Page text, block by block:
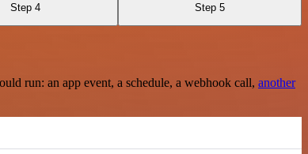
Step 4 Step 5
run: an app event, a schedule, a webhook call, another